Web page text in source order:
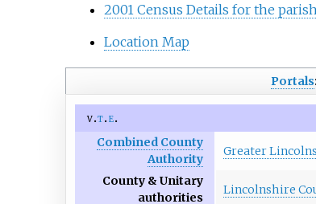
2001 Census Details for the
Location Map
Portals
v t e
Combined County
Authority
Greater
County & Unitary
authorities
Lincolnshire